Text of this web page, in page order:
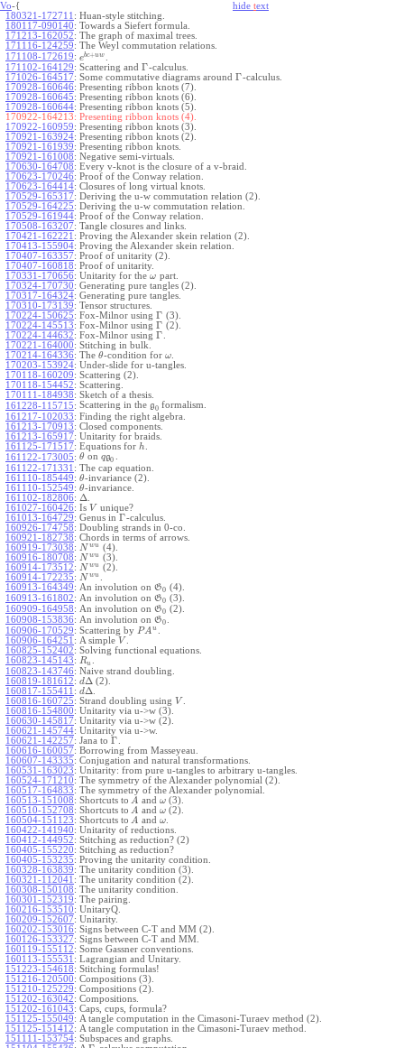
Vo-{ hide text
180321-172711 : Huan-style stitching.
180117-090140: Towards a Siefert formula.
171213-162052: The graph of maximal trees.
171116-124259: The Weyl commutation relations.
171108-172619: ebc+uw
171102-164129: Scattering and Γ-calculus.
171026-164517: Some commutative diagrams around Γ-calculus.
170928-160646: Presenting ribbon knots (7).
170928-160645: Presenting ribbon knots (6).
170928-160644: Presenting ribbon knots (5).
170922-164213: Presenting ribbon knots (4).
170922-160959: Presenting ribbon knots (3).
170921-163924: Presenting ribbon knots (2).
170921-161939: Presenting ribbon knots.
170921-161008: Negative semi-virtuals.
170630-164708: Every v-knot is the closure of a v-braid.
170623-170246: Proof of the Conway relation.
170623-164414: Closures of long virtual knots.
170529-165317: Deriving the u-w commutation relation (2).
170529-164225: Deriving the u-w commutation relation.
170529-161944: Proof of the Conway relation.
170508-163207: Tangle closures and links.
170421-162221 : Proving the Alexander skein relation (2).
170413-155904: Proving the Alexander skein relation.
170407-163357: Proof of unitarity (2).
170407-160818: Proof of unitarity.
170331-170656: Unitarity for the ω part.
170324-170730: Generating pure tangles (2).
170317-164324: Generating pure tangles.
170310-173139: Tensor structures.
170224-150625: Fox-Milnor using Γ (3).
170224-145513: Fox-Milnor using Γ (2).
170224-144632: Fox-Milnor using Γ
170221-164000: Stitching in bulk.
170214-164336: The θ-condition for ω
170203-153924: Under-slide for u-tangles.
170118-160209: Scattering (2).
170118-154452: Scattering.
170111-184938: Sketch of a thesis.
161228-115715: Scattering in the g0 formalism.
161217-102033: Finding the right algebra.
161213-170913: Closed components.
161213-165917: Unitarity for braids.
161125-171517: Equations for h
161122-173005: θ on qg0
161122-171331 : The cap equation.
161110-185449: θ-invariance (2).
161110-152549: θ-invariance.
161102-182806: Δ
161027-160426: Is V unique?
161013-164729: Genus in Γ-calculus.
160926-174758: Doubling strands in 0-co.
160921-182738: Chords in terms of arrows.
160919-173038: N wu
(4).
160916-180708: N wu
(3).
160914-173512: N wu
(2).
160914-172235: N wu
160913-164349: An involution on G0 (4).
160913-161802: An involution on G0 (3).
160909-164958: An involution on G0 (2).
160908-153836: An involution on G0
160906-170529: Scattering by PAu
160906-164251 : A simple V
160825-152402: Solving functional equations.
160823-145143: Ru
160823-143746: Naive strand doubling.
160819-181612: dΔ (2).
160817-155411 : dΔ
160816-160725: Strand doubling using V
160816-154800: Unitarity via u->w (3).
160630-145817: Unitarity via u->w (2).
160621-145744: Unitarity via u->w.
160621-142257: Jana to Γ
160616-160057: Borrowing from Masseyeau.
160607-143335: Conjugation and natural transformations.
160531-163023: Unitarity: from pure u-tangles to arbitrary u-tangles.
160524-171210: The symmetry of the Alexander polynomial (2).
160517-164833: The symmetry of the Alexander polynomial.
160513-151008: Shortcuts to A and ω (3).
160510-152708: Shortcuts to A and ω (2).
160504-151123: Shortcuts to A and ω
160422-141940: Unitarity of reductions.
160412-144952: Stitching as reduction? (2)
160405-155220: Stitching as reduction?
160405-153235: Proving the unitarity condition.
160328-163839: The unitarity condition (3).
160321-112041 : The unitarity condition (2).
160308-150108: The unitarity condition.
160301-152319: The pairing.
160216-153510: UnitaryQ.
160209-152607: Unitarity.
160202-153016: Signs between C-T and MM (2).
160126-153327: Signs between C-T and MM.
160119-155112: Some Gassner conventions.
160113-155531 : Lagrangian and Unitary.
151223-154618: Stitching formulas!
151216-120500: Compositions (3).
151210-125229: Compositions (2).
151202-163042: Compositions.
151202-161043: Caps, cups, formula?
151125-155049: A tangle computation in the Cimasoni-Turaev method (2).
151125-151412: A tangle computation in the Cimasoni-Turaev method.
151111-153754: Subspaces and graphs.